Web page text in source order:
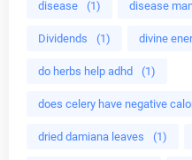
disease (1) disease
Dividends (1) divine
do herbs help adhd (1)
does celery have negative
dried damiana leaves (1)